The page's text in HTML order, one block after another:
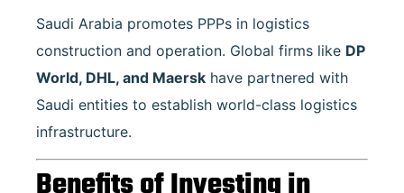
Saudi Arabia promotes PPPs in logistics
construction and operation. Global firms like DP
World, DHL, and Maersk have partnered with
Saudi entities to establish world-class logistics
infrastructure.